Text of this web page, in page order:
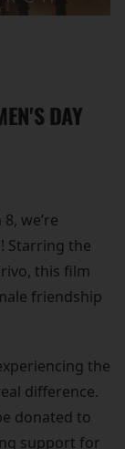
DAY
we’re
Starring the
this film
friendship
the
difference.
donated to
support for